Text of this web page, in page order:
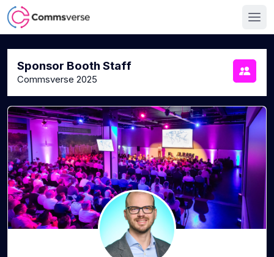
Sponsor Booth Staff
Commsverse 2025